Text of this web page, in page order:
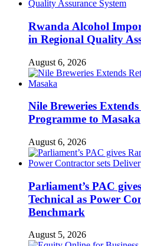
Rwanda Alcohol
in Regional Quality
August 6, 2026
Nile Breweries
Programme to Masaka
August 6, 2026
Parliament’s PAC
Technical as Power
Benchmark
August 5, 2026